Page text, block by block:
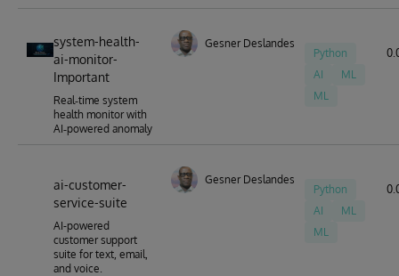
system-health-
ai-monitor-
Important
Real‑time system
health monitor with
AI‑powered anomaly
Gesner Deslandes
Python
AI
ML
ML
ai-customer-
service-suite
AI-powered
customer support
suite for text, email,
and voice.
Gesner Deslandes
Python
AI
ML
ML